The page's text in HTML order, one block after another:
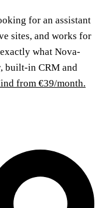
for an assistant
sites, and works for
what Nova-
built-in CRM and
from €39/month.